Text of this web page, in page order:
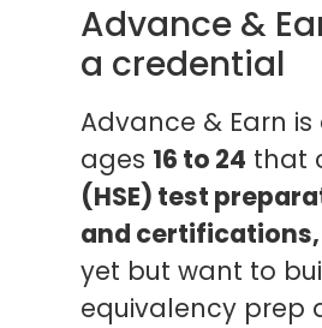
Advance &
a credential
Advance & Earn
ages 16 to 24 that
(HSE) test
and
yet but want to
equivalency prep